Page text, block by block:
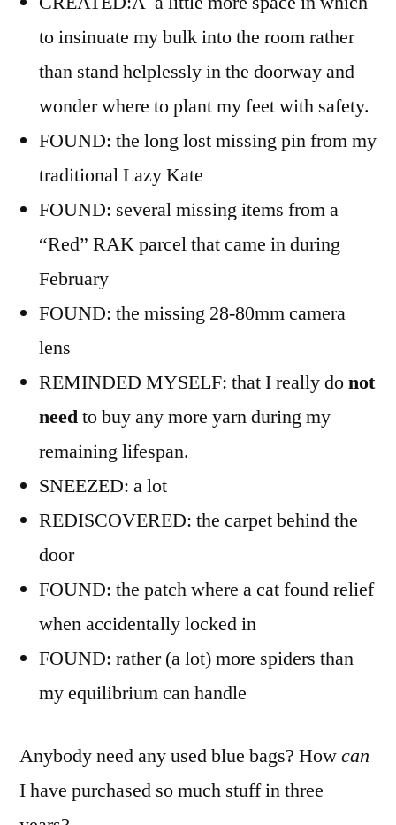
to insinuate my bulk into the room rather
than stand helplessly in the doorway and
wonder where to plant my feet with safety.
FOUND: the long lost missing pin from my
traditional Lazy Kate
FOUND: several missing items from a
“Red” RAK parcel that came in during
February
FOUND: the missing 28-80mm camera
lens
REMINDED MYSELF: that I really donot
needto buy any more yarn during my
remaining lifespan.
SNEEZED: a lot
REDISCOVERED: the carpet behind the
door
FOUND: the patch where a cat found relief
when accidentally locked in
FOUND: rather (a lot) more spiders than
my equilibrium can handle
Anybody need any used blue bags? Howcan
I have purchased so much stuff in three